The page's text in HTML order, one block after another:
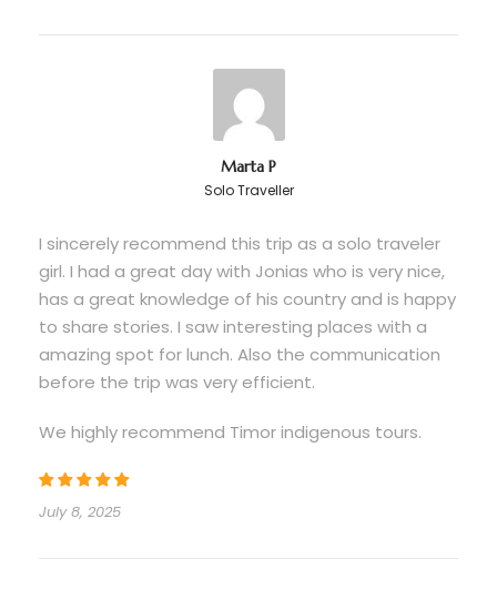
About Timor Indigenous Tours
Timor Indigenous Tours is a business with a social
preserving and perpetuating the human, cultural,
and natural resources of Timor-Leste for future
generations through tourism education and
stewardship. Your participation provides our
staff with vital income and contributes to the
sustainable economic development of our
Itinerary
Marta P
Solo Traveller
I sincerely recommend this trip as a solo traveler
girl. I had a great day with Jonias who is very nice,
has a great knowledge of his country and is happy
to share stories. I saw interesting places with a
amazing spot for lunch. Also the communication
before the trip was very efficient.
We highly recommend Timor indigenous tours.
July 8, 2025